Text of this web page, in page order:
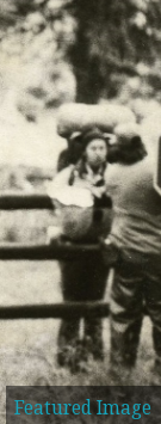
Featured Image